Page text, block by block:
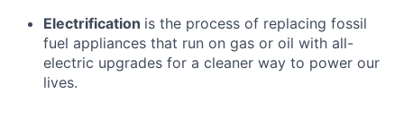
Electrification is the process of replacing fossil
fuel appliances that run on gas or oil with all-
electric upgrades for a cleaner way to power our
lives.